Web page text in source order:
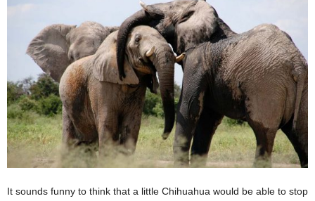
It sounds funny to think that a little Chihuahua would be able to stop